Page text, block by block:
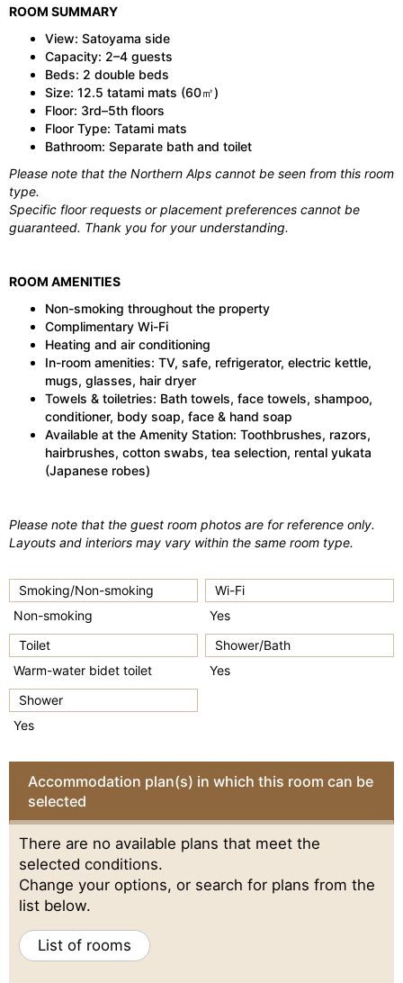
ROOM SUMMARY
View: Satoyama side
Capacity: 2–4 guests
Beds: 2 double beds
Size: 12.5 tatami mats (60㎡)
Floor: 3rd–5th floors
Floor Type: Tatami mats
Bathroom: Separate bath and toilet
Please note that the Northern Alps cannot be seen from this room
type.
Specific floor requests or placement preferences cannot be
guaranteed. Thank you for your understanding.
ROOM AMENITIES
Non-smoking throughout the property
Complimentary Wi-Fi
Heating and air conditioning
In-room amenities: TV, safe, refrigerator, electric kettle,
mugs, glasses, hair dryer
Towels & toiletries: Bath towels, face towels, shampoo,
conditioner, body soap, face & hand soap
Available at the Amenity Station: Toothbrushes, razors,
hairbrushes, cotton swabs, tea selection, rental yukata
(Japanese robes)
Please note that the guest room photos are for reference only.
Layouts and interiors may vary within the same room type.
Smoking/Non-smoking
Non-smoking
Wi-Fi
Yes
Toilet
Warm-water bidet toilet
Shower/Bath
Yes
Shower
Yes
Accommodation plan(s) in which this room can be
selected
There are no available plans that meet the
selected conditions.
Change your options, or search for plans from the
list below.
List of rooms